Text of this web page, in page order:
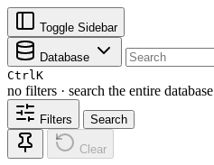
Toggle Sidebar
Database
CtrlK
no filters · search the entire database
Filters Search
Clear